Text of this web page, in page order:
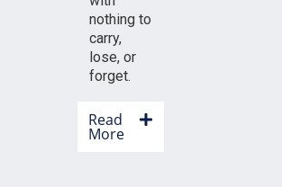
nothing to
carry,
lose, or
forget.
Read
More